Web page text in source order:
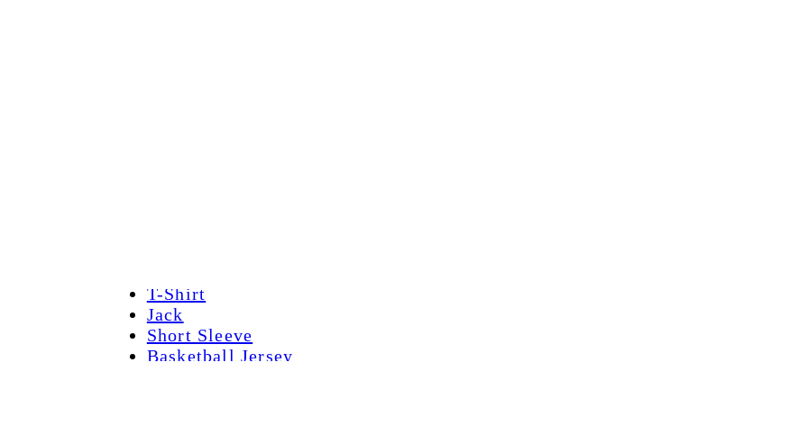
T-Shirt
Jack
Short Sleeve
Basketball Jersey